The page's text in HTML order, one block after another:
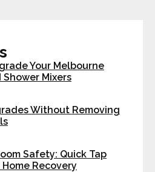
Your Melbourne
Mixers
Without Removing
Safety: Quick Tap
Recovery